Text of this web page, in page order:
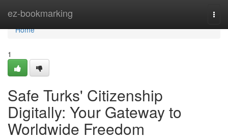
ez-bookmarking
Home
Home
1
Safe Turks' Citizenship
Digitally: Your Gateway to
Worldwide Freedom